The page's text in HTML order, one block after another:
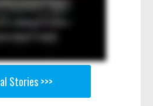
Stories >>>